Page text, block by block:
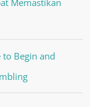
Begin and